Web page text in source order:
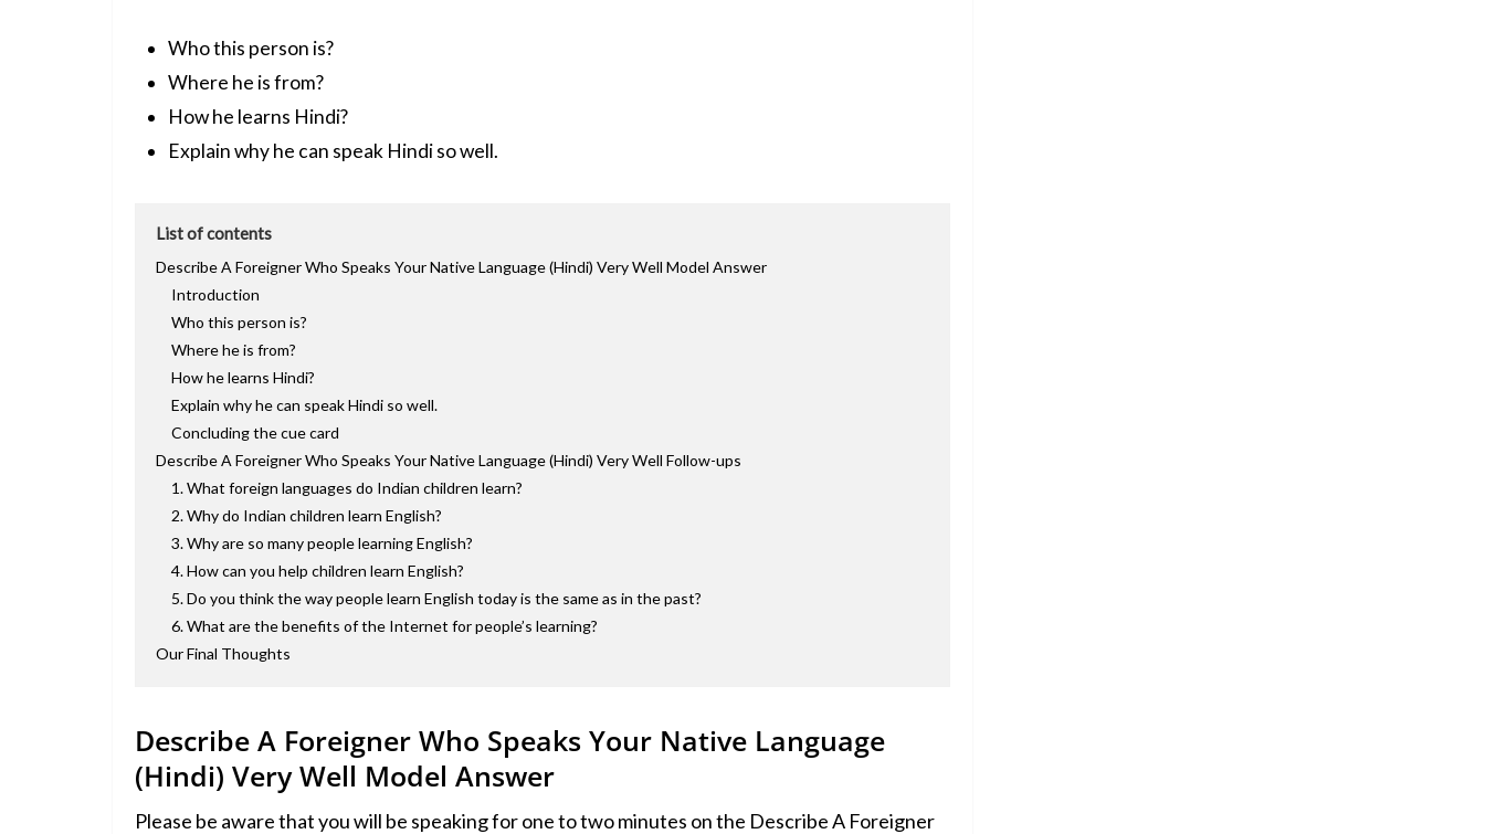
Who this person is?
Where he is from?
How he learns Hindi?
Explain why he can speak Hindi so well.
List of contents
Describe A Foreigner Who Speaks Your Native Language (Hindi) Very Well Model Answer
Introduction
Who this person is?
Where he is from?
How he learns Hindi?
Explain why he can speak Hindi so well.
Concluding the cue card
Describe A Foreigner Who Speaks Your Native Language (Hindi) Very Well Follow-ups
1. What foreign languages do Indian children learn?
2. Why do Indian children learn English?
3. Why are so many people learning English?
4. How can you help children learn English?
5. Do you think the way people learn English today is the same as in the past?
6. What are the benefits of the Internet for people’s learning?
Our Final Thoughts
Describe A Foreigner Who Speaks Your Native Language
(Hindi) Very Well Model Answer
Please be aware that you will be speaking for one to two minutes on the Describe A Foreigner